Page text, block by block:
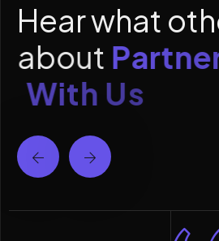
Hearwhat oth
about Partner
WithUs